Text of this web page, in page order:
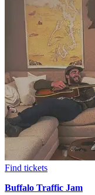
Find tickets
Buffalo Traffic Jam